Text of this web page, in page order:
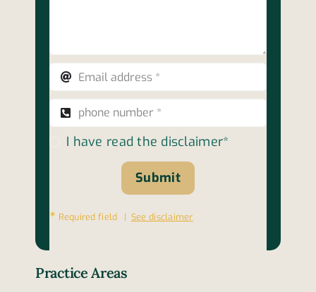
I have read the disclaimer*
Submit
∗ Required field | See disclaimer
Practice Areas